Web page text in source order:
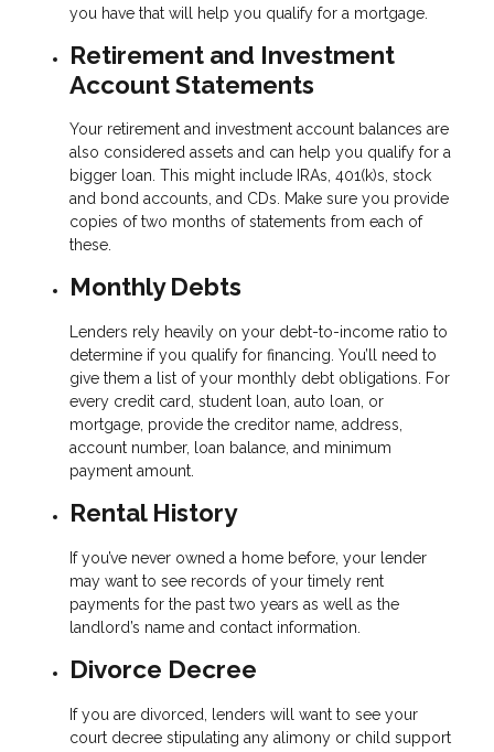
you have that will help you qualify for a mortgage.
Retirement and Investment
Account Statements
Your retirement and investment account balances are
also considered assets and can help you qualify for a
bigger loan. This might include IRAs, 401(k)s, stock
and bond accounts, and CDs. Make sure you provide
copies of two months of statements from each of
these.
Monthly Debts
Lenders rely heavily on your debt-to-income ratio to
determine if you qualify for financing. You’ll need to
give them a list of your monthly debt obligations. For
every credit card, student loan, auto loan, or
mortgage, provide the creditor name, address,
account number, loan balance, and minimum
payment amount.
Rental History
If you’ve never owned a home before, your lender
may want to see records of your timely rent
payments for the past two years as well as the
landlord’s name and contact information.
Divorce Decree
If you are divorced, lenders will want to see your
court decree stipulating any alimony or child support